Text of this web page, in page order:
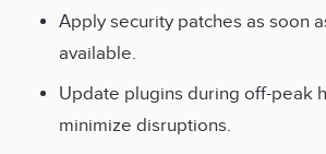
Apply security patches as soon
available.
Update plugins during off-peak
minimize disruptions.